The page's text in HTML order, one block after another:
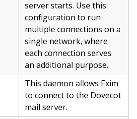
server starts. Use this
configuration to run
multiple connections on a
single network, where
each connection serves
an additional purpose.
This daemon allows Exim
to connect to the Dovecot
mail server.